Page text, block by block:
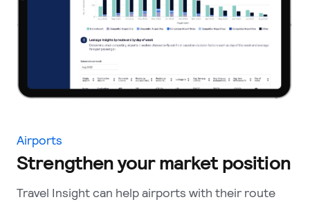
Airports
Strengthen your market position
Travel Insight can help airports with their route